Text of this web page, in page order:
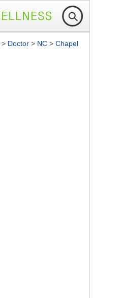
> Doctor > NC > Chapel